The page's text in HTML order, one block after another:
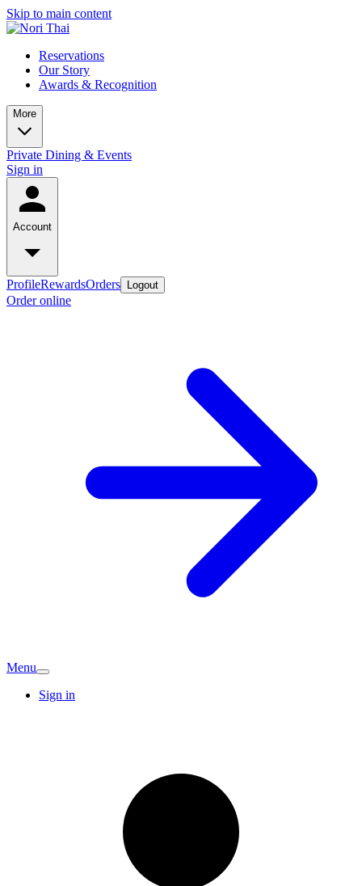
Skip to main content
Reservations
Our Story
Awards & Recognition
More
Private Dining & Events
Sign in
Account
ProfileRewardsOrders Logout
Order online
Menu
Sign in